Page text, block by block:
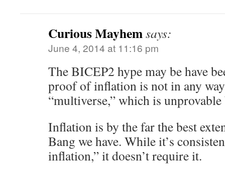
Curious Mayhemsays:
June 4, 2014 at 11:16 pm
The BICEP2 hype may be have
proof of inflation is not in any
“multiverse,” which is
Inflation is by the far the best
Bang we have. While it’s
inflation,” it doesn’t require it.